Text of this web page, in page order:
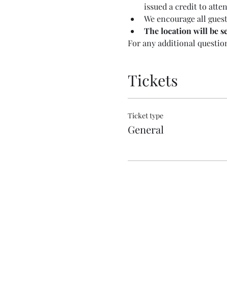
issued a credit to
We encourage all
The location will be
For any additional
Tickets
Ticket type
General